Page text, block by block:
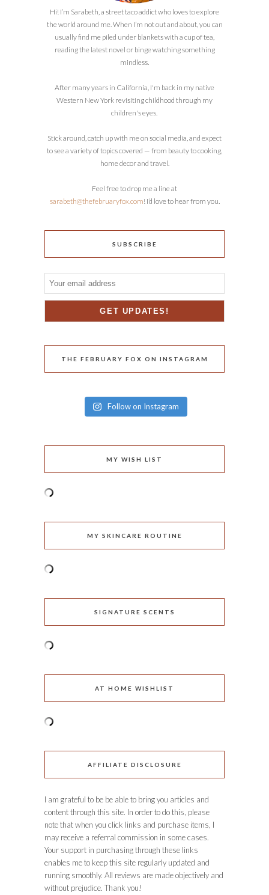
Hi! I’m Sarabeth, a street taco addict who loves to explore
the world around me. When I’m not out and about, you can
usually find me piled under blankets with a cup of tea,
reading the latest novel or binge watching something
mindless.
After many years in California, I'm back in my native
Western New York revisiting childhood through my
children's eyes.
Stick around, catch up with me on social media, and expect
to see a variety of topics covered — from beauty to cooking,
home decor and travel.
Feel free to drop me a line at
sarabeth@thefebruaryfox.com! I’d love to hear from you.
SUBSCRIBE
THE FEBRUARY FOX ON INSTAGRAM
Follow on Instagram
MY WISH LIST
MY SKINCARE ROUTINE
SIGNATURE SCENTS
AT HOME WISHLIST
AFFILIATE DISCLOSURE
I am grateful to be be able to bring you articles and
content through this site. In order to do this, please
note that when you click links and purchase items, I
may receive a referral commission in some cases.
Your support in purchasing through these links
enables me to keep this site regularly updated and
running smoothly. All reviews are made objectively and
without prejudice. Thank you!